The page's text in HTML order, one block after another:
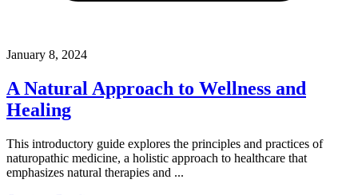
January 8, 2024
A Natural Approach to Wellness and
Healing
This introductory guide explores the principles and practices of
naturopathic medicine, a holistic approach to healthcare that
emphasizes natural therapies and ...